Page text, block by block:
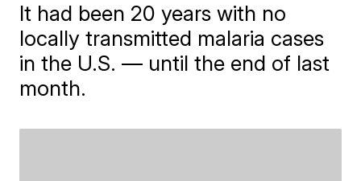
It had been 20 years with no
locally transmitted malaria cases
in the U.S. — until the end of last
month.